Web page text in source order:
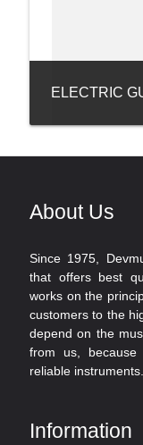
ELECTRIC
About Us
Since 1975,
that offers best
works on the
customers to the
depend on the
from us,
reliable instruments.
Information